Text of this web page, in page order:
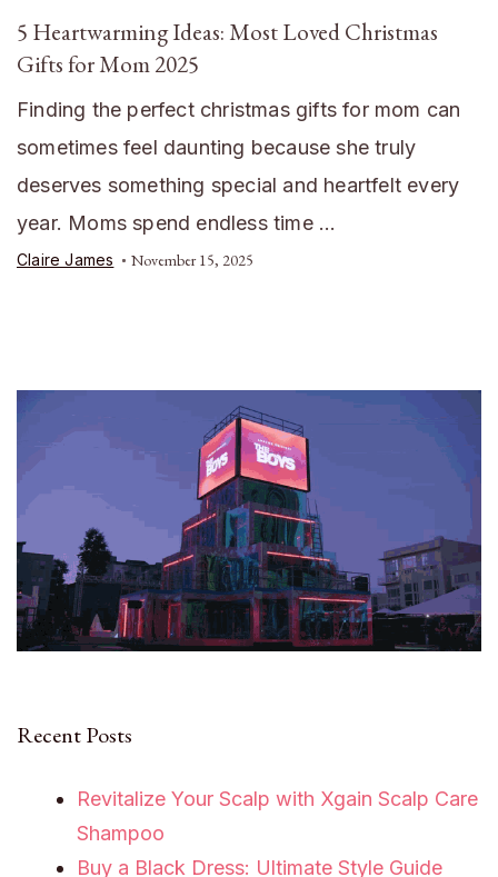
5 Heartwarming Ideas: Most Loved Christmas
Gifts for Mom 2025
Finding the perfect christmas gifts for mom can
sometimes feel daunting because she truly
deserves something special and heartfelt every
year. Moms spend endless time …
Claire James November 15, 2025
Recent Posts
Revitalize Your Scalp with Xgain Scalp Care
Shampoo
Buy a Black Dress: Ultimate Style Guide